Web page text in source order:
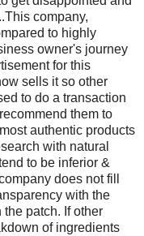
company,
to highly
owner's journey
for this
sells it so other
to do a transaction
them to
authentic products
with natural
to be inferior &
does not fill
with the
patch. If other
of ingredients